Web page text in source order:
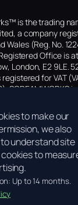
is the trading
a company
Wales (Reg. No.
Office is
London, E2 9LE.
for VAT
SCREAMWORKS
Events Limited,
pending.
to make our
we also
understand site
to
Up to 14 months.